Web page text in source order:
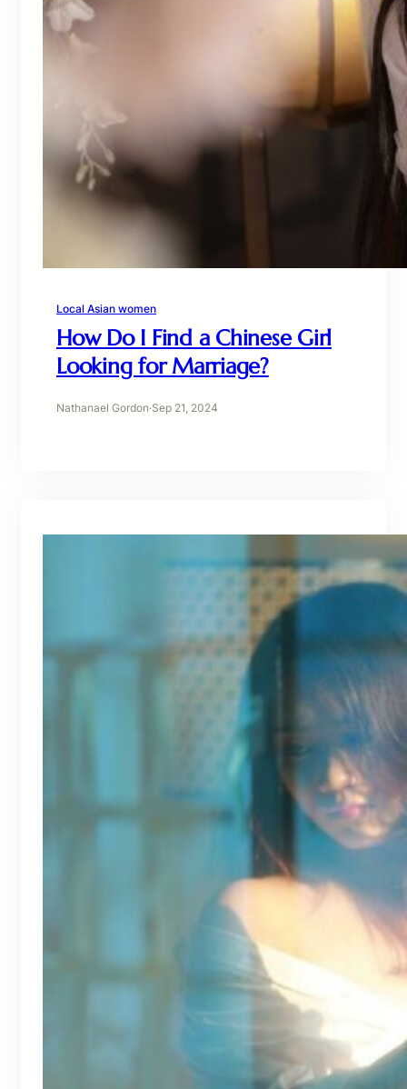
Local Asian women
How Do I Find a Chinese Girl
Looking for Marriage?
Nathanael Gordon·Sep 21, 2024